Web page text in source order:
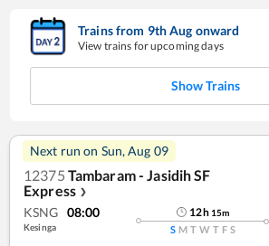
Trains from 9thAug onward
View trains for upcoming days
Show Trains
Next run on Sun, Aug 09
12375 Tambaram - Jasidih SF
Express ❯
KSNG 08:00
Kesinga
12h 15m
S M T W T F S